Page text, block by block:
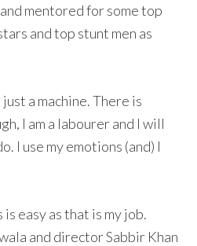
mentored for some top
and top stunt men as
a machine. There is
I am a labourer and I will
I use my emotions (and) I
easy as that is my job.
and director Sabbir Khan